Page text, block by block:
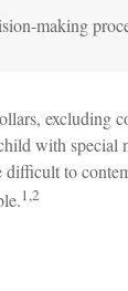
making
excluding
with special
to
1,2